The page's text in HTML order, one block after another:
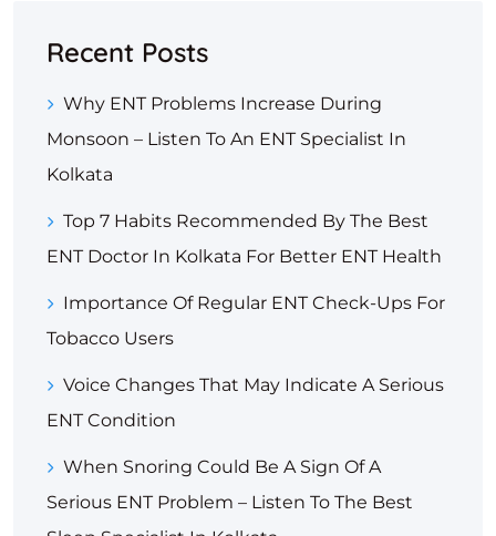
Recent Posts
Why ENT Problems Increase During
Monsoon – Listen To An ENT Specialist In
Kolkata
Top 7 Habits Recommended By The Best
ENT Doctor In Kolkata For Better ENT Health
Importance Of Regular ENT Check-Ups For
Tobacco Users
Voice Changes That May Indicate A Serious
ENT Condition
When Snoring Could Be A Sign Of A
Serious ENT Problem – Listen To The Best